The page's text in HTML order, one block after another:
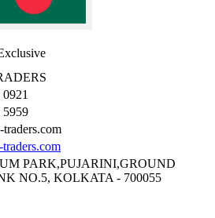
5959
PARK,PUJARINI,GROUND
NO.5, KOLKATA - 700055